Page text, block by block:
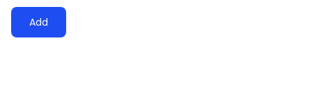
Add